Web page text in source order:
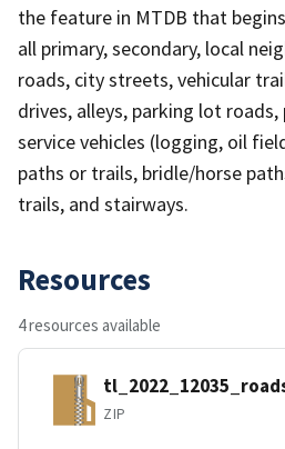
the feature in MTDB that
all primary, secondary, local
roads, city streets, vehicular
drives, alleys, parking lot
service vehicles (logging, oil
paths or trails, bridle/horse
trails, and stairways.
Resources
4 resources available
ZIP